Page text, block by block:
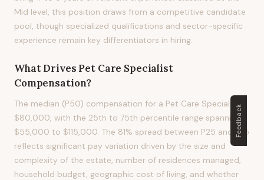
Mid level, this position draws from a competitive candidate
pool, though specialized qualifications and sector-specific
experience remain key differentiators in hiring.
What Drives Pet Care Specialist
Compensation?
The median (P50) compensation for a Pet Care Specialist is
$80,000, with the 25th to 75th percentile range spanning
$55,000 to $115,000. The 81% spread between P25 and P75
reflects significant pay variation driven by the size and
complexity of the estate, number of residences managed,
household budget, geographic cost of living, and whether
Feedback